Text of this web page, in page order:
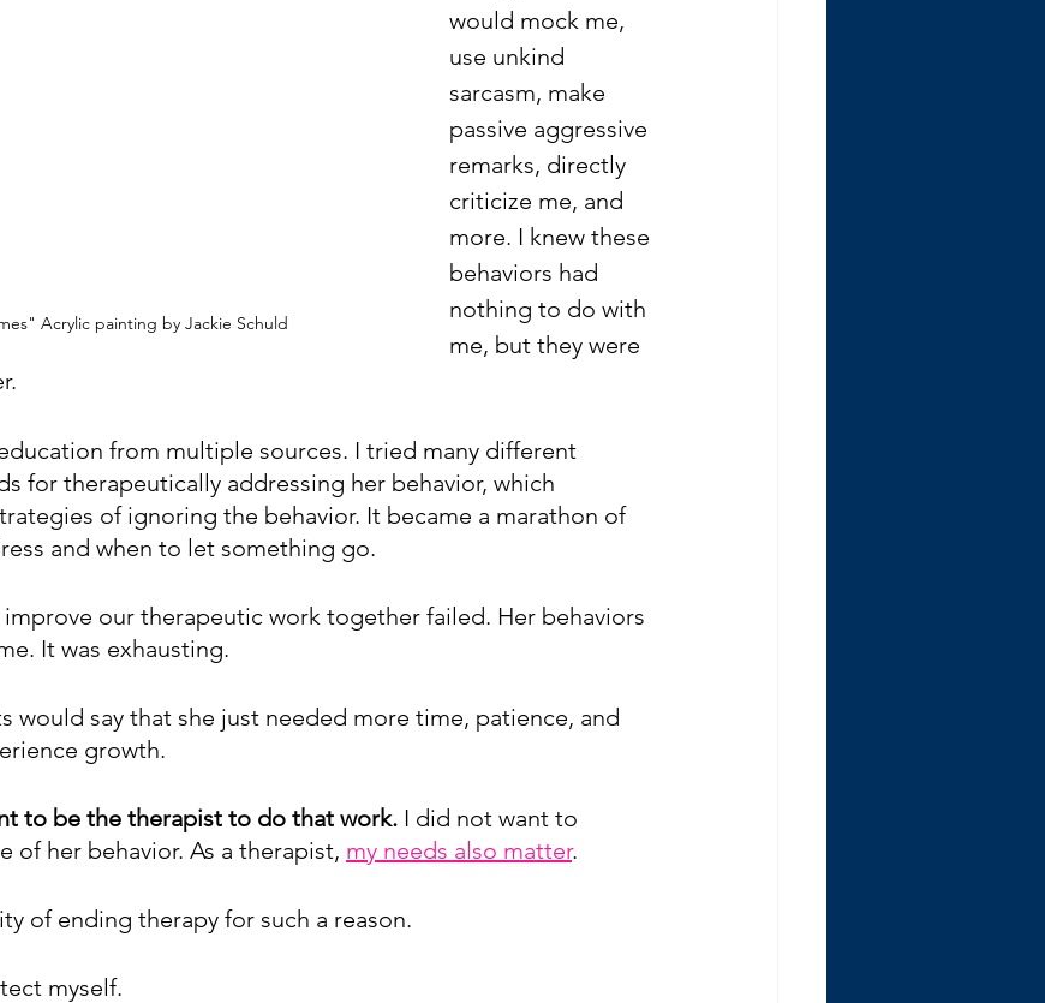
Acrylic painting by Jackie Schuld
would mock me,
use unkind
sarcasm, make
passive aggressive
remarks, directly
criticize me, and
more. I knew these
behaviors had
nothing to do with
me, but they were
from multiple sources. I tried many different
for therapeutically addressing her behavior, which
of ignoring the behavior. It became a marathon of
and when to let something go.
our therapeutic work together failed. Her behaviors
It was exhausting.
would say that she just needed more time, patience, and
growth.
to be the therapist to do that work. I did not want to
of her behavior. As a therapist, my needs also matter.
of ending therapy for such a reason.
myself.